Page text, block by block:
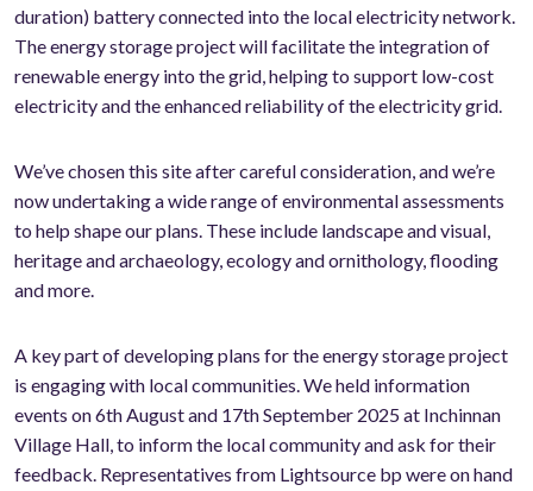
duration) battery connected into the local electricity network.
The energy storage project will facilitate the integration of
renewable energy into the grid, helping to support low-cost
electricity and the enhanced reliability of the electricity grid.
We’ve chosen this site after careful consideration, and we’re
now undertaking a wide range of environmental assessments
to help shape our plans. These include landscape and visual,
heritage and archaeology, ecology and ornithology, flooding
and more.
A key part of developing plans for the energy storage project
is engaging with local communities. We held information
events on 6th August and 17th September 2025 at Inchinnan
Village Hall, to inform the local community and ask for their
feedback. Representatives from Lightsource bp were on hand